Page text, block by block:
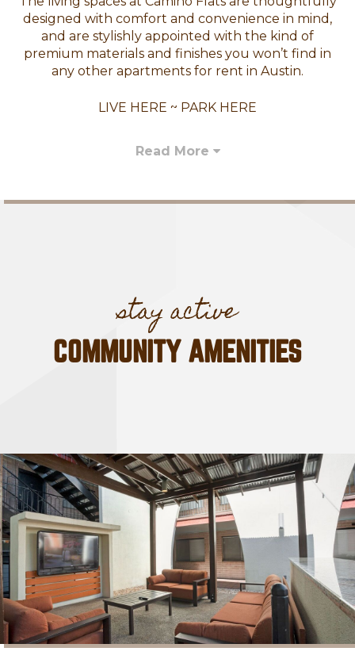
designed with comfort and convenience in mind,
and are stylishly appointed with the kind of
premium materials and finishes you won’t find in
any other apartments for rent in Austin.
LIVE HERE ~ PARK HERE
Read More
COMMUNITY AMENITIES